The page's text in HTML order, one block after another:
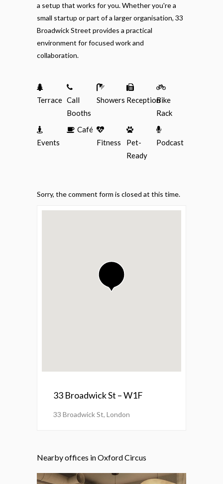
a setup that works for you. Whether you're a
small startup or part of a larger organisation, 33
Broadwick Street provides a practical
environment for focused work and
collaboration.
Terrace Call
Booths
Showers ReceptionBike
Rack
Events
Café
Fitness
Pet-
Ready
Podcast
Sorry, the comment form is closed at this time.
33 Broadwick St – W1F
33 Broadwick St, London
Nearby offices in Oxford Circus